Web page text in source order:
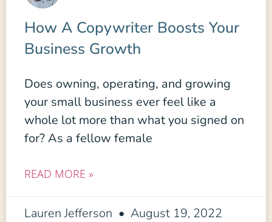
How A Copywriter Boosts Your
Business Growth
Does owning, operating, and growing
your small business ever feel like a
whole lot more than what you signed on
for? As a fellow female
READ MORE »
Lauren Jefferson August 19, 2022